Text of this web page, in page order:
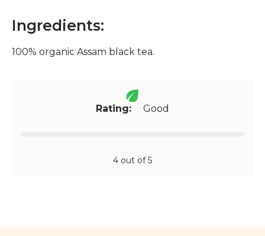
Ingredients:
100% organic Assam black tea.
Rating: Good
4 out of 5